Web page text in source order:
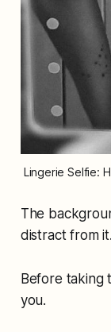
Lingerie Selfie:
The
distract from it.
Before taking
you.